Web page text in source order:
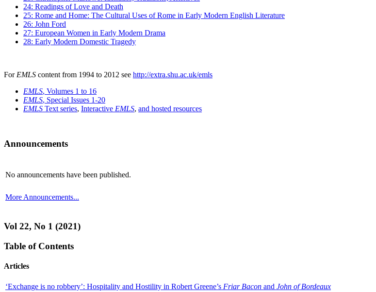
24: Readings of Love and Death
25: Rome and Home: The Cultural Uses of Rome in Early Modern English Literature
26: John Ford
27: European Women in Early Modern Drama
28: Early Modern Domestic Tragedy
For EMLS content from 1994 to 2012 see http://extra.shu.ac.uk/emls
EMLS, Volumes 1 to 16
EMLS, Special Issues 1-20
EMLS Text series, Interactive EMLS, and hosted resources
Announcements
No announcements have been published.
More Announcements...
Vol 22, No 1 (2021)
Table of Contents
Articles
‘Exchange is no robbery’: Hospitality and Hostility in Robert Greene’s Friar Bacon and John of Bordeaux